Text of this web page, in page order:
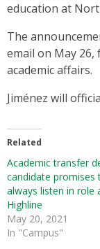
education at
The
email on May
academic affairs.
Jiménez will
Related
Academic transfer
candidate promises
always listen in role
Highline
May 20, 2021
In "Campus"